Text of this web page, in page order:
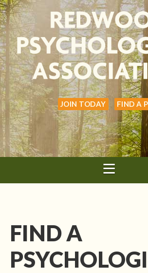
JOIN TODAY
FIND A
FIND A